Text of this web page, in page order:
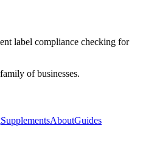
label compliance checking for
family of businesses.
SupplementsAboutGuides